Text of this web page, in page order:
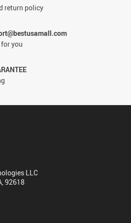
return policy
you
LLC
92618